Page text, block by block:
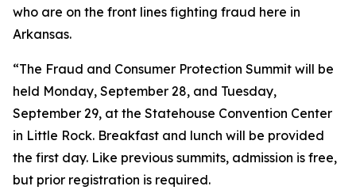
who are on the front lines fighting fraud here in
Arkansas.
“The Fraud and Consumer Protection Summit will be
held Monday, September 28, and Tuesday,
September 29, at the Statehouse Convention Center
in Little Rock. Breakfast and lunch will be provided
the first day. Like previous summits, admission is free,
but prior registration is required.